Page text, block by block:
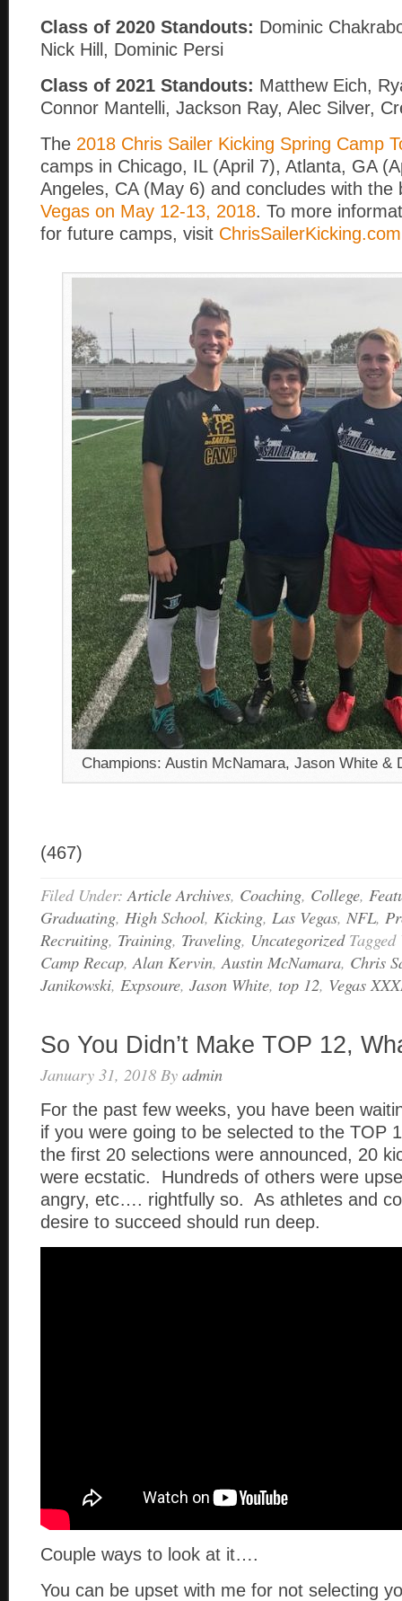
Class of 2020 Standouts: Dominic
Nick Hill, Dominic Persi
Class of 2021 Standouts: Matthew Eich,
Connor Mantelli, Jackson Ray, Alec Silver,
The 2018 Chris Sailer Kicking Spring Camp
camps in Chicago, IL (April 7), Atlanta, GA
Angeles, CA (May 6) and concludes with
Vegas on May 12-13, 2018. To more
for future camps, visit ChrisSailerKicking.com
Champions: Austin McNamara, Jason White &
(467)
Filed Under: Article Archives, Coaching, College,
Graduating, High School, Kicking, Las Vegas, NFL,
Recruiting, Training, Traveling, Uncategorized
Camp Recap, Alan Kervin, Austin McNamara, Chris
Janikowski, Expsoure, Jason White, top 12, Vegas
So You Didn’t Make TOP 12,
January 31, 2018 By admin
For the past few weeks, you have been
if you were going to be selected to the TOP
the first 20 selections were announced, 20
were ecstatic. Hundreds of others were
angry, etc…. rightfully so. As athletes and
desire to succeed should run deep.
Couple ways to look at it….
You can be upset with me for not selecting